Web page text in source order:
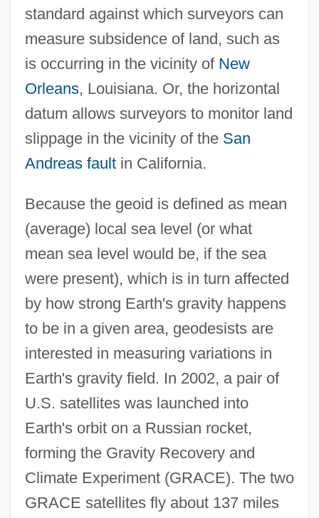
standard against which surveyors can
measure subsidence of land, such as
is occurring in the vicinity of New
Orleans, Louisiana. Or, the horizontal
datum allows surveyors to monitor land
slippage in the vicinity of the San
Andreas faultin California.
Because the geoid is defined as mean
(average) local sea level (or what
mean sea level would be, if the sea
were present), which is in turn affected
by how strong Earth's gravity happens
to be in a given area, geodesists are
interested in measuring variations in
Earth's gravity field. In 2002, a pair of
U.S. satellites was launched into
Earth's orbit on a Russian rocket,
forming the Gravity Recovery and
Climate Experiment (GRACE). The two
GRACE satellites fly about 137 miles